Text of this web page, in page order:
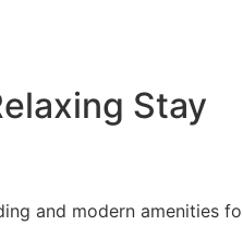
Stay
and modern amenities